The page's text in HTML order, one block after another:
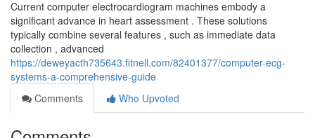
Current computer electrocardiogram machines embody a
significant advance in heart assessment . These solutions
typically combine several features , such as immediate data
collection , advanced
https://deweyacth735643.fitnell.com/82401377/computer-ecg-
systems-a-comprehensive-guide
Comments
Who Upvoted